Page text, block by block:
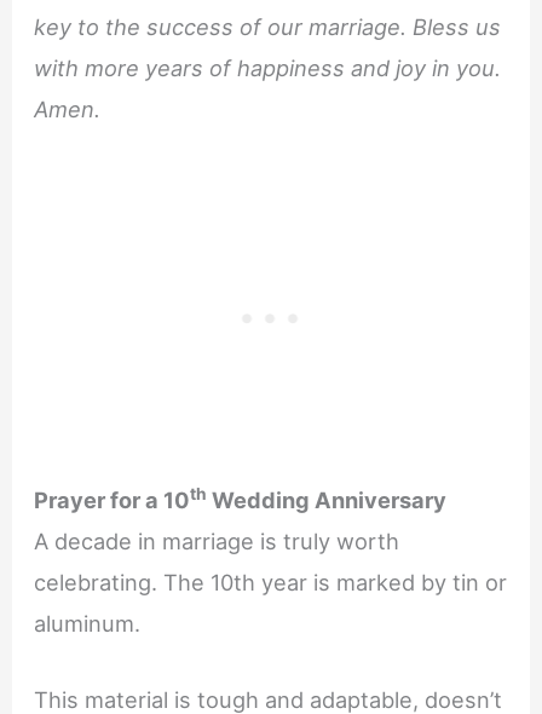
key to the success of our marriage. Bless us
with more years of happiness and joy in you.
Amen.
Prayer for a 10th Wedding Anniversary
A decade in marriage is truly worth
celebrating. The 10th year is marked by tin or
aluminum.
This material is tough and adaptable, doesn’t